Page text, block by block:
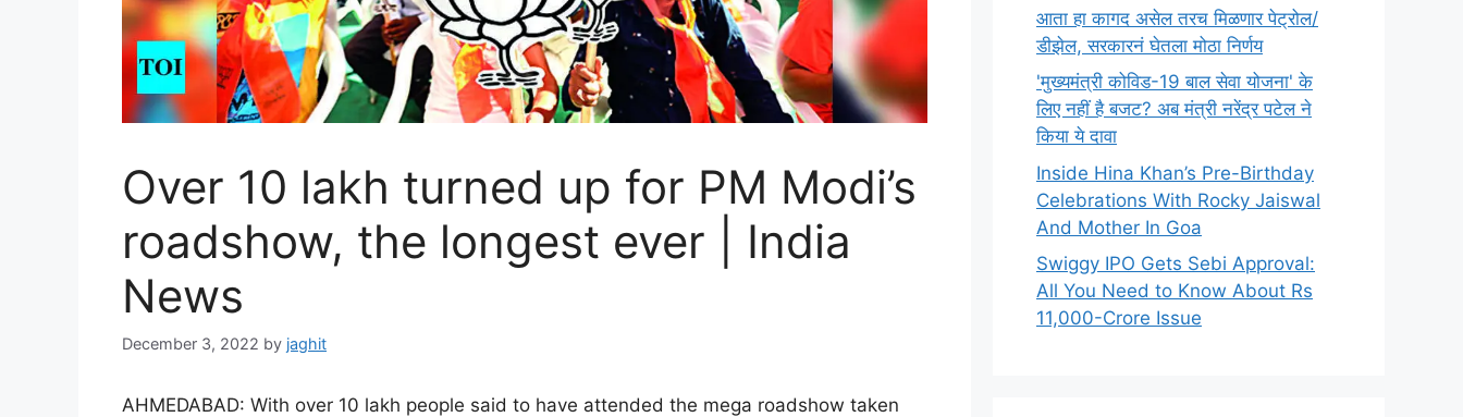
Over 10 lakh turned up for PM Modi’s
roadshow, the longest ever | India
News
December 3, 2022 by jaghit
AHMEDABAD: With over 10 lakh people said to have attended the mega roadshow taken
आता हा कागद असेल तरच मिळणार पेट्रोल/
डीझेल, सरकारनं घेतला मोठा निर्णय
'मुख्यमंत्री कोविड-19 बाल सेवा योजना' के
लिए नहीं है बजट? अब मंत्री नरेंद्र पटेल ने
किया ये दावा
Inside Hina Khan’s Pre-Birthday
Celebrations With Rocky Jaiswal
And Mother In Goa
Swiggy IPO Gets Sebi Approval:
All You Need to Know About Rs
11,000-Crore Issue